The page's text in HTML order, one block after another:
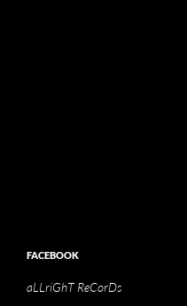
aLLriGhT ReCorDs
FACEBOOK
aLLriGhT ReCorDs